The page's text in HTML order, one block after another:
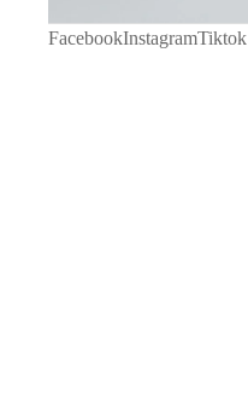
FacebookInstagramTiktok